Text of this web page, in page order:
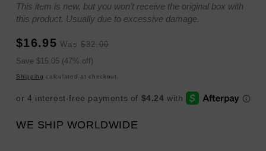
This item is new, but you won’t receive the original box with
this product. Usually due to excessive damage.
Sale
price
$16.95 Regular
Was $32.00
Sale
price
Save $15.05 (47% off)
Shipping calculated at checkout.
WE SHIP WORLDWIDE